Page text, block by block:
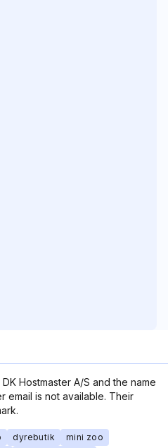
Hostmaster A/S and the name
email is not available. Their
dyrebutik
mini zoo